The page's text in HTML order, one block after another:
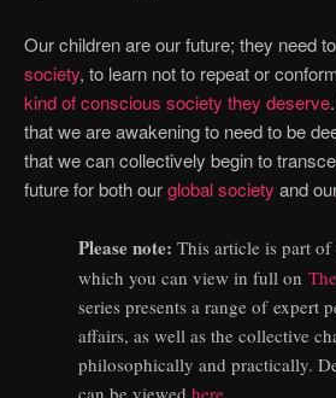
Our children are our future; they need
society, to learn not to repeat or
kind of conscious society they deserve
that we are awakening to need to be
that we can collectively begin to
future for both ourglobal society and
Please note: This article is part of
which you can view in full on
series presents a range of expert
affairs, as well as the collective
philosophically and practically.
can be viewed here